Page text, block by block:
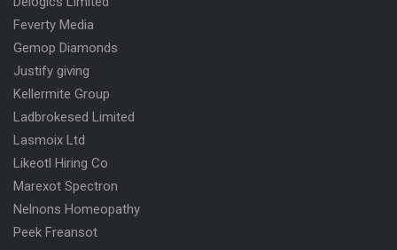
Feverty Media
Gemop Diamonds
Justify giving
Kellermite Group
Ladbrokesed Limited
Lasmoix Ltd
Likeotl Hiring Co
Marexot Spectron
Nelnons Homeopathy
Peek Freansot